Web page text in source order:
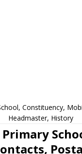
Constituency,
Headmaster, History